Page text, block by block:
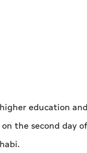
education
the second day